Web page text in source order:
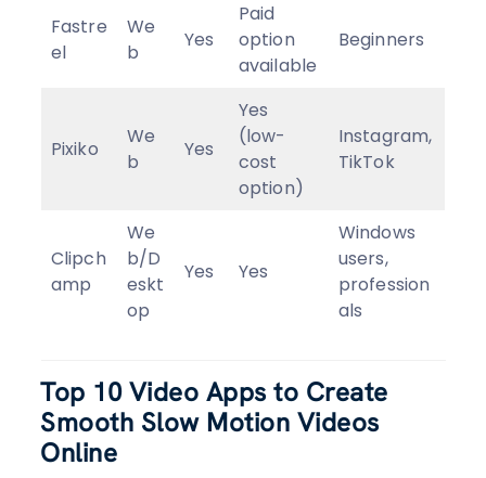
Fastre
el
We
b
Yes
Paid
option
available
Beginners
Pixiko
We
b
Yes
Yes
(low-
cost
option)
Instagram,
TikTok
Clipch
amp
We
b/D
eskt
op
Yes Yes
Windows
users,
profession
als
Top 10 Video Apps to Create
Smooth Slow Motion Videos
Online